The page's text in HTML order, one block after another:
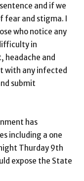
and if we
fear and stigma. I
who notice any
in
headache and
with any infected
submit
has
including a one
Thurday 9th
expose the State